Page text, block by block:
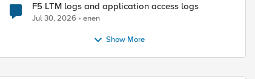
F5 LTM logs and application access logs
Jul 30, 2026 enen
Show More